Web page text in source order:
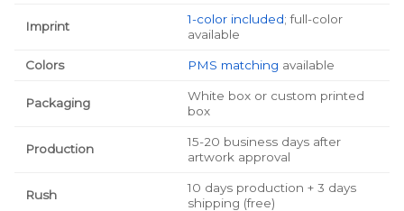
Imprint 1-color included; full-color
available
Colors PMS matching available
Packaging
White box or custom printed
box
Production
15-20 business days after
artwork approval
Rush
10 days production + 3 days
shipping (free)